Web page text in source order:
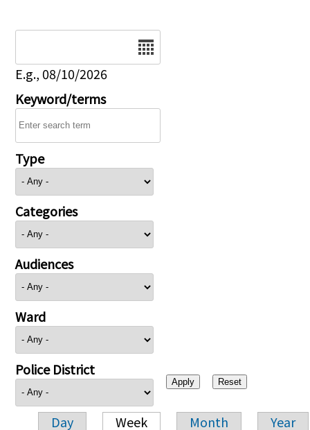
E.g., 08/10/2026
Keyword/terms
Type
Categories
Audiences
Ward
Police District
Day Week Month Year